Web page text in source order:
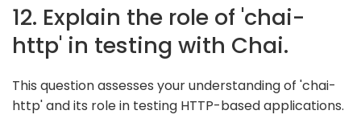
12. Explain the role of 'chai-
http' in testing with Chai.
This question assesses your understanding of 'chai-
http' and its role in testing HTTP-based applications.